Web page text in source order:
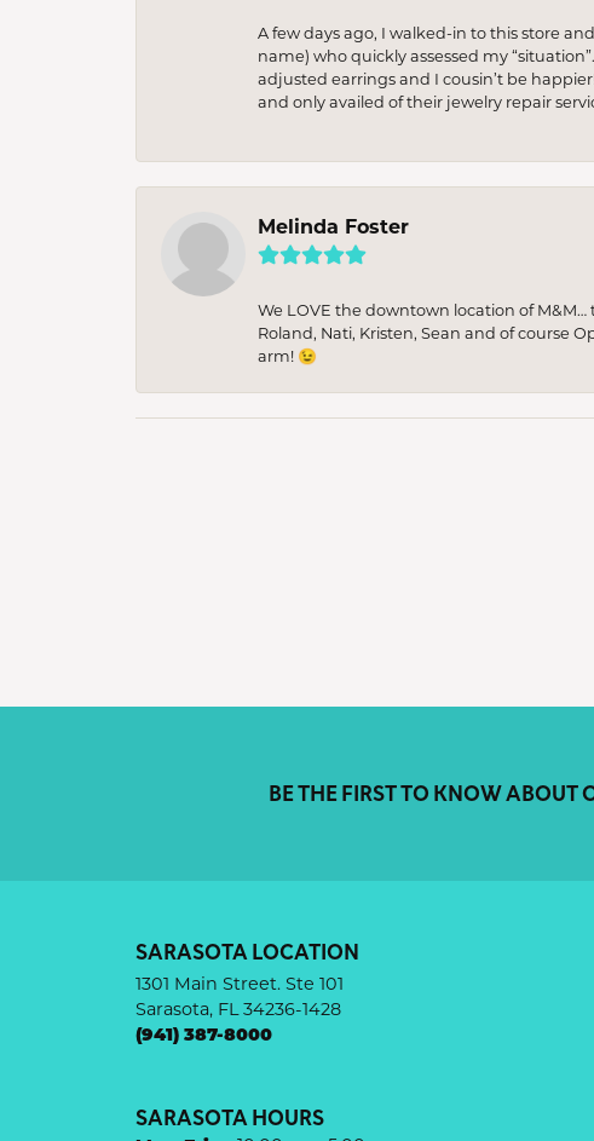
A few days ago, I walked-in to this store
name) who quickly assessed my
adjusted earrings and I cousin’t be
and only availed of their jewelry repair
Melinda Foster
We LOVE the downtown location of
Roland, Nati, Kristen, Sean and of course
arm! 😉
BE THE FIRST TO KNOW ABOUT
SARASOTA LOCATION
1301 Main Street. Ste 101
Sarasota, FL 34236-1428
(941) 387-8000
SARASOTA HOURS